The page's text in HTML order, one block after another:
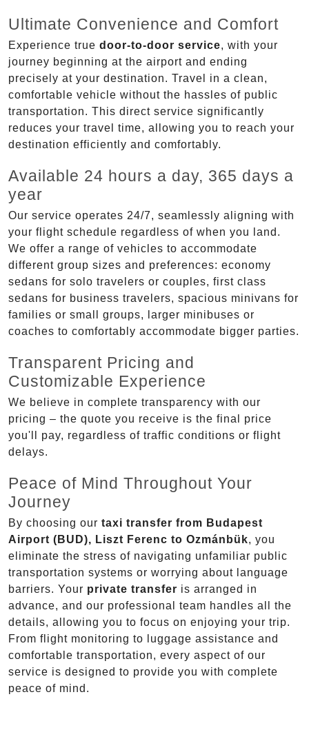
Ultimate Convenience and Comfort
Experience true door-to-door service, with your
journey beginning at the airport and ending
precisely at your destination. Travel in a clean,
comfortable vehicle without the hassles of public
transportation. This direct service significantly
reduces your travel time, allowing you to reach your
destination efficiently and comfortably.
Available 24 hours a day, 365 days a
year
Our service operates 24/7, seamlessly aligning with
your flight schedule regardless of when you land.
We offer a range of vehicles to accommodate
different group sizes and preferences: economy
sedans for solo travelers or couples, first class
sedans for business travelers, spacious minivans for
families or small groups, larger minibuses or
coaches to comfortably accommodate bigger parties.
Transparent Pricing and
Customizable Experience
We believe in complete transparency with our
pricing – the quote you receive is the final price
you'll pay, regardless of traffic conditions or flight
delays.
Peace of Mind Throughout Your
Journey
By choosing our taxi transfer from Budapest
Airport (BUD), Liszt Ferenc to Ozmánbük, you
eliminate the stress of navigating unfamiliar public
transportation systems or worrying about language
barriers. Your private transfer is arranged in
advance, and our professional team handles all the
details, allowing you to focus on enjoying your trip.
From flight monitoring to luggage assistance and
comfortable transportation, every aspect of our
service is designed to provide you with complete
peace of mind.